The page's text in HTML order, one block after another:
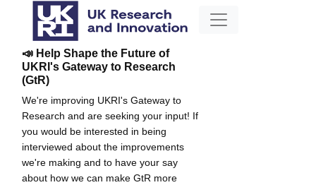
📣 Help Shape the Future of
UKRI's Gateway to Research
(GtR)
We're improving UKRI's Gateway to
Research and are seeking your input! If
you would be interested in being
interviewed about the improvements
we're making and to have your say
about how we can make GtR more